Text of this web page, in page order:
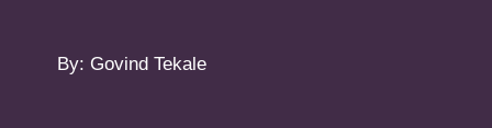
By: Govind Tekale